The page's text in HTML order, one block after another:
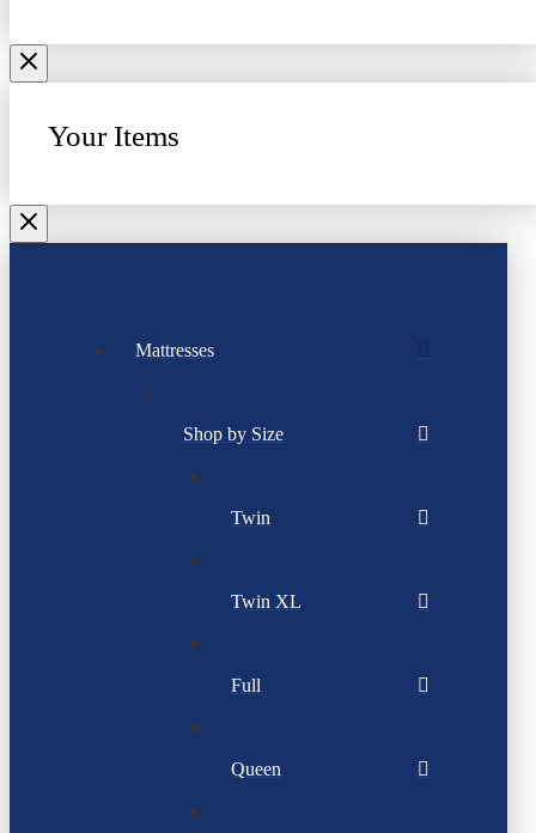
Your Items
Mattresses
Shop by Size
Twin
Twin XL
Full
Queen